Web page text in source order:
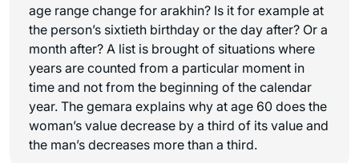
age range change for arakhin? Is it for example at
the person’s sixtieth birthday or the day after? Or a
month after? A list is brought of situations where
years are counted from a particular moment in
time and not from the beginning of the calendar
year. The gemara explains why at age 60 does the
woman’s value decrease by a third of its value and
the man’s decreases more than a third.